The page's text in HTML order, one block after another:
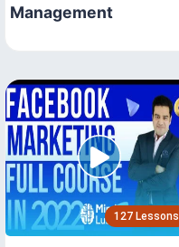
Management
127 Lessons